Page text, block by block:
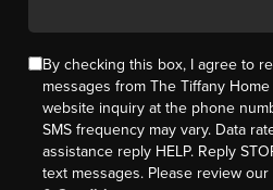
By checking this box, I agree to
messages from The Tiffany
website inquiry at the phone
SMS frequency may vary. Data
assistance reply HELP. Reply
text messages. Please review our